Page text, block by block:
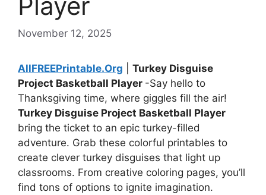
November 12, 2025
AllFREEPrintable.Org
Turkey Disguise
Project Basketball Player -Say hello to
Thanksgiving time, where giggles fill the air!
Turkey Disguise Project Basketball Player
bring the ticket to an epic turkey-filled
adventure. Grab these colorful printables to
create clever turkey disguises that light up
classrooms. From creative coloring pages, you’ll
find tons of options to ignite imagination.